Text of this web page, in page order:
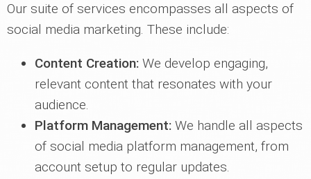
Our suite of services encompasses all aspects of
social media marketing. These include:
Content Creation: We develop engaging,
relevant content that resonates with your
audience.
Platform Management: We handle all aspects
of social media platform management, from
account setup to regular updates.